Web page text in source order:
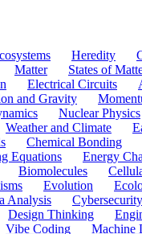
Heredity
Matter States of
Electrical Circuits
and Gravity
Nuclear Physics
Weather and Climate
Chemical Bonding
Equations Energy
Biomolecules
Evolution
Analysis Cybersecurity
Design Thinking
Vibe Coding Machine